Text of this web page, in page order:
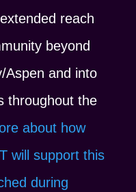
reach
beyond
Aspen and into
throughout the
about how
will support this
during